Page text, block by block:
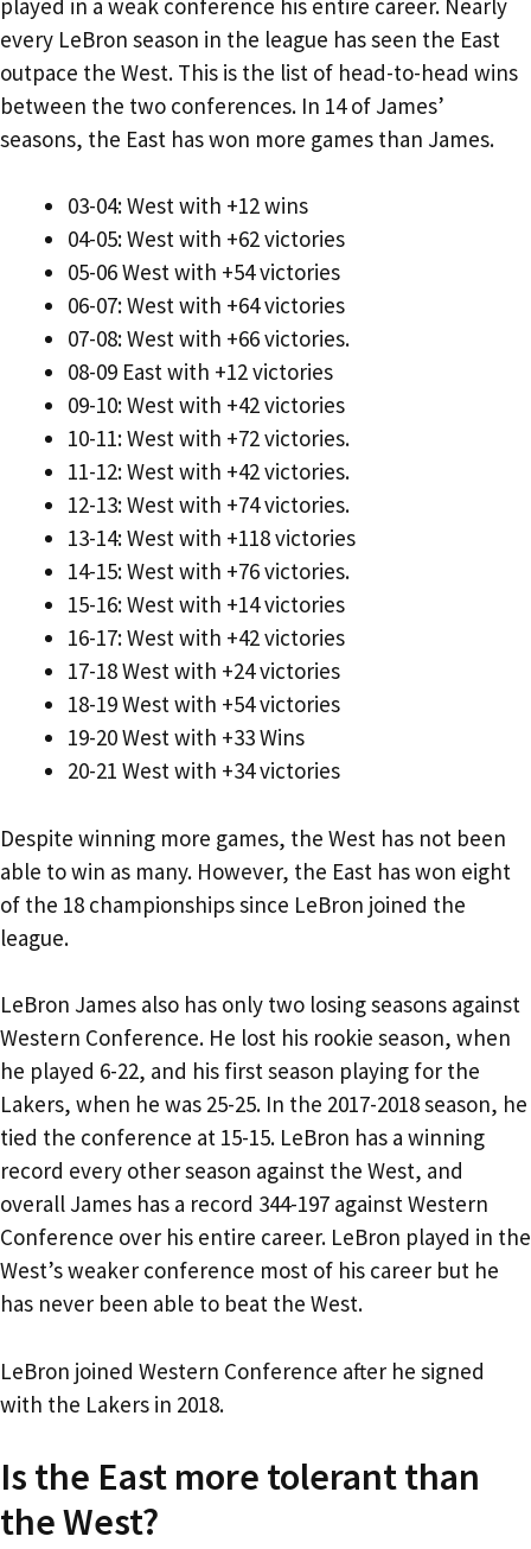
played in a weak conference his entire career. Nearly
every LeBron season in the league has seen the East
outpace the West. This is the list of head-to-head wins
between the two conferences. In 14 of James’
seasons, the East has won more games than James.
03-04: West with +12 wins
04-05: West with +62 victories
05-06 West with +54 victories
06-07: West with +64 victories
07-08: West with +66 victories.
08-09 East with +12 victories
09-10: West with +42 victories
10-11: West with +72 victories.
11-12: West with +42 victories.
12-13: West with +74 victories.
13-14: West with +118 victories
14-15: West with +76 victories.
15-16: West with +14 victories
16-17: West with +42 victories
17-18 West with +24 victories
18-19 West with +54 victories
19-20 West with +33 Wins
20-21 West with +34 victories
Despite winning more games, the West has not been
able to win as many. However, the East has won eight
of the 18 championships since LeBron joined the
league.
LeBron James also has only two losing seasons against
Western Conference. He lost his rookie season, when
he played 6-22, and his first season playing for the
Lakers, when he was 25-25. In the 2017-2018 season, he
tied the conference at 15-15. LeBron has a winning
record every other season against the West, and
overall James has a record 344-197 against Western
Conference over his entire career. LeBron played in the
West’s weaker conference most of his career but he
has never been able to beat the West.
LeBron joined Western Conference after he signed
with the Lakers in 2018.
Is the East more tolerant than
the West?